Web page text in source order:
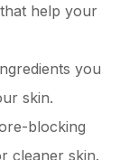
help your
you
skin.
blocking
cleaner skin.